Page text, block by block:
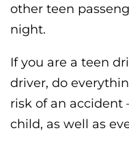
other teen
night.
If you are a teen
driver, do
risk of an
child, as well as